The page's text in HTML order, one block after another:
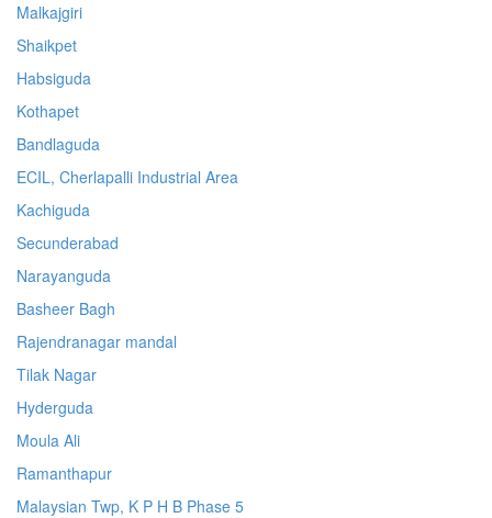
Malkajgiri
Shaikpet
Habsiguda
Kothapet
Bandlaguda
ECIL, Cherlapalli Industrial Area
Kachiguda
Secunderabad
Narayanguda
Basheer Bagh
Rajendranagar mandal
Tilak Nagar
Hyderguda
Moula Ali
Ramanthapur
Malaysian Twp, K P H B Phase 5